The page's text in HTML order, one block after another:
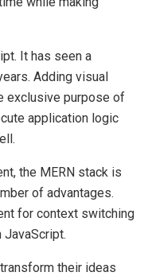
It has seen a
Adding visual
exclusive purpose of
application logic
the MERN stack is
of advantages.
for context switching
their ideas